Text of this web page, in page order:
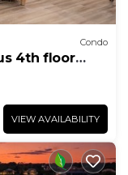
Condo
4th floor
VIEW AVAILABILITY